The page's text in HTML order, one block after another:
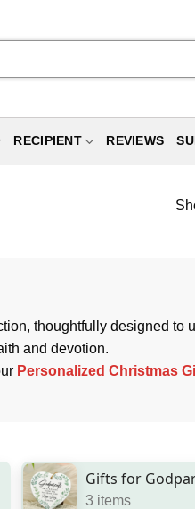
RECIPIENT REVIEWS
thoughtfully designed to
and devotion.
Personalized Christmas
Gifts for
3 items